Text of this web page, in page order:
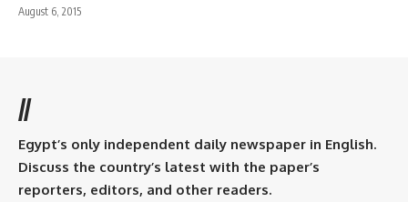
August 6, 2015
//
Egypt’s only independent daily newspaper in English.
Discuss the country’s latest with the paper’s
reporters, editors, and other readers.